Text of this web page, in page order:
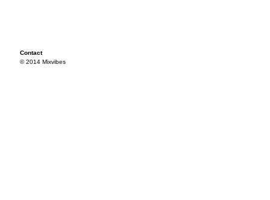
Contact
© 2014 Mixvibes